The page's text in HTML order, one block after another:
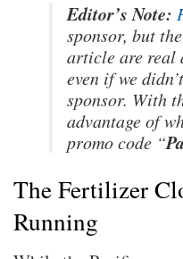
Editor’s Note:
sponsor, but
article are real
even if we
sponsor. With
advantage of
promo code “
The Fertilizer
Running